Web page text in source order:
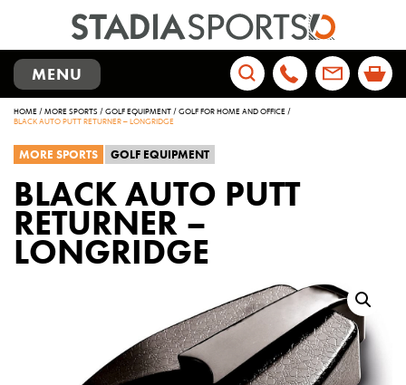
TOGGLE
NAVIGATION
MENU
Search
for:
HOME/MORE SPORTS /GOLF EQUIPMENT/GOLF FOR HOME AND OFFICE/
BLACK AUTO PUTT RETURNER – LONGRIDGE
MORE SPORTS GOLF EQUIPMENT
BLACK AUTO PUTT
RETURNER –
LONGRIDGE